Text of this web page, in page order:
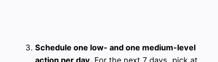
Schedule one low- and one medium-level